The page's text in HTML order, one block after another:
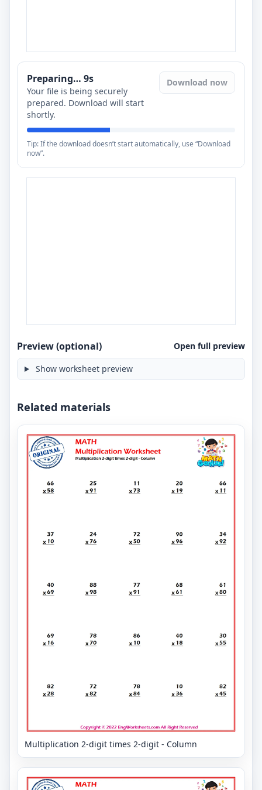
Preparing… 8s
Your file is being securely
prepared. Download will start
shortly.
Download now
Tip: If the download doesn’t start automatically, use “Download
now”.
Preview (optional) Open full preview
Show worksheet preview
Related materials
Multiplication 2-digit times 2-digit - Column